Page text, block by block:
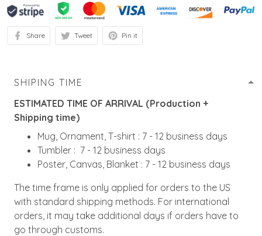
Share Tweet Pin it
SHIPING TIME
ESTIMATED TIME OF ARRIVAL (Production +
Shipping time)
Mug, Ornament, T-shirt : 7 - 12 business days
Tumbler : 7 - 12 business days
Poster, Canvas, Blanket : 7 - 12 business days
The time frame is only applied for orders to the US
with standard shipping methods. For international
orders, it may take additional days if orders have to
go through customs.